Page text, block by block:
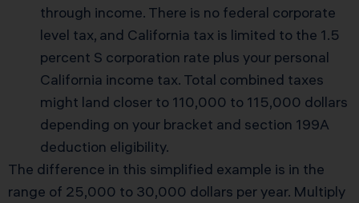
through income. There is no federal corporate
level tax, and California tax is limited to the 1.5
percent S corporation rate plus your personal
California income tax. Total combined taxes
might land closer to 110,000 to 115,000 dollars
depending on your bracket and section 199A
deduction eligibility.
The difference in this simplified example is in the
range of 25,000 to 30,000 dollars per year. Multiply